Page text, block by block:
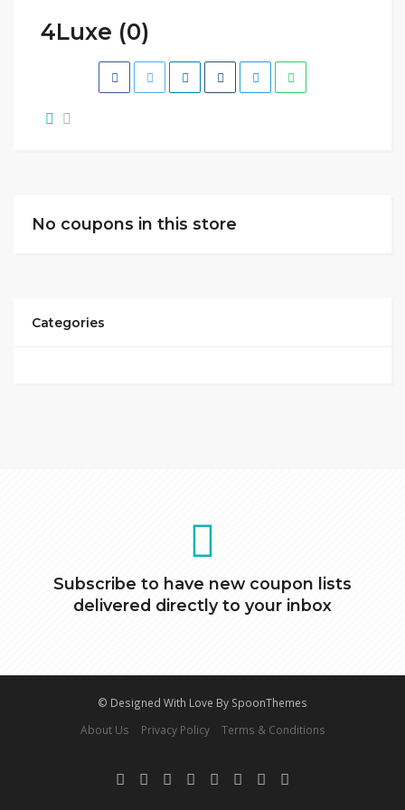
4Luxe (0)
No coupons in this store
Categories
Subscribe to have new coupon lists
delivered directly to your inbox
© Designed With Love By SpoonThemes
About Us
Privacy Policy Terms & Conditions